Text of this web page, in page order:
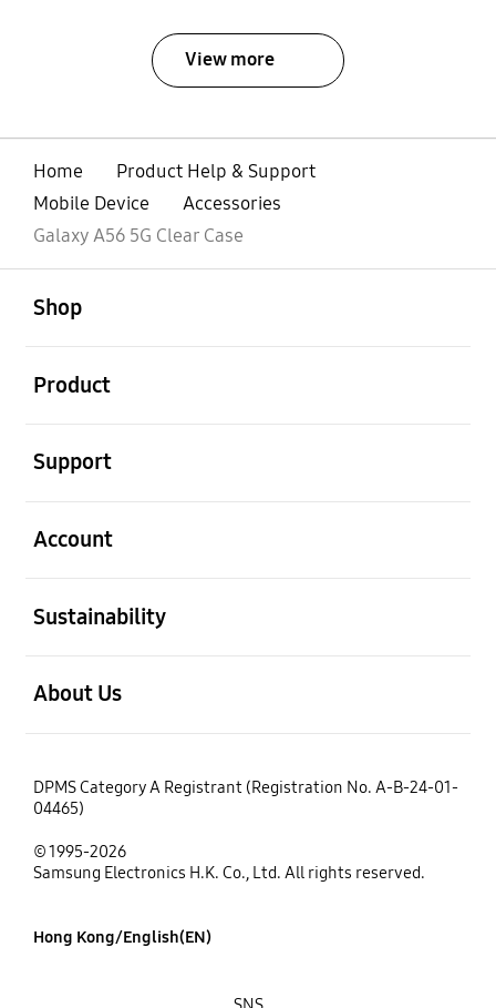
View more
Home
Product Help & Support
Mobile Device
Accessories
Galaxy A56 5G Clear Case
Shop
Product
Support
Account
Sustainability
About Us
DPMS Category A Registrant (Registration No. A-B-24-01-
04465)
© 1995-2026
Samsung Electronics H.K. Co., Ltd. All rights reserved.
Hong Kong/English(EN)